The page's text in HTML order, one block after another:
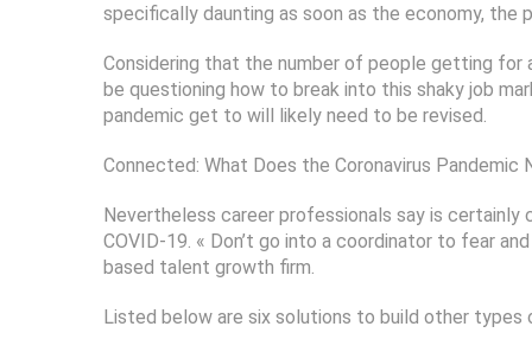
specifically daunting as soon as the economy, the
Considering that the number of people getting
be questioning how to break into this shaky job
pandemic get to will likely need to be revised.
Connected: What Does the Coronavirus Pandemic
Nevertheless career professionals say is
COVID-19. « Don’t go into a coordinator to fear
based talent growth firm.
Listed below are six solutions to build other types